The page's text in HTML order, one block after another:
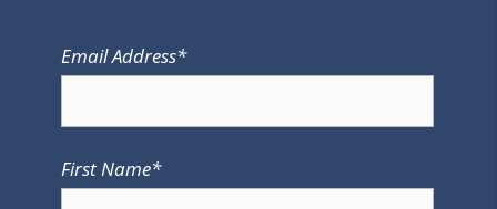
Email Address*
First Name*